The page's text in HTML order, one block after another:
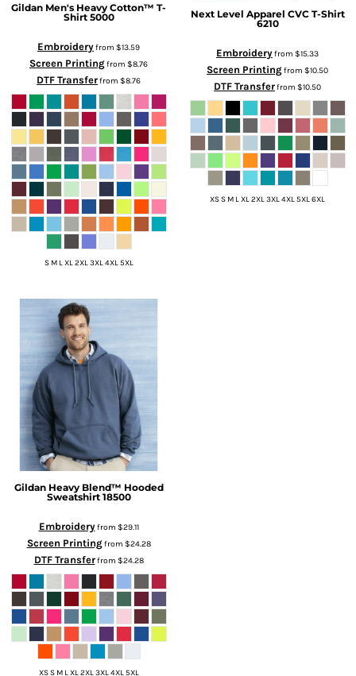
Gildan Men's Heavy Cotton™ T-
Shirt 5000
Embroideryfrom $13.59
Screen Printingfrom $8.76
DTF Transferfrom $8.76
S M L XL 2XL 3XL 4XL 5XL
Next Level Apparel CVC T-Shirt
6210
Embroideryfrom $15.33
Screen Printingfrom $10.50
DTF Transferfrom $10.50
XS S M L XL 2XL 3XL 4XL 5XL 6XL
Gildan Heavy Blend™ Hooded
Sweatshirt 18500
Embroideryfrom $29.11
Screen Printingfrom $24.28
DTF Transferfrom $24.28
XS S M L XL 2XL 3XL 4XL 5XL